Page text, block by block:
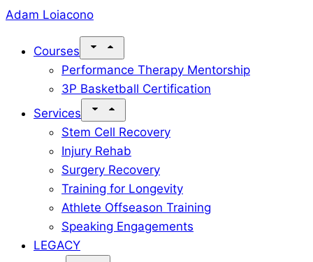
Skip
content
Adam Loiacono
Courses
Performance Therapy Mentorship
3P Basketball Certification
Services
Stem Cell Recovery
Injury Rehab
Surgery Recovery
Training for Longevity
Athlete Offseason Training
Speaking Engagements
LEGACY